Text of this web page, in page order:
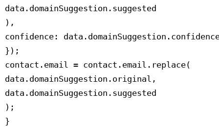
data.domainSuggestion.suggested
),
confidence:
});
contact.email = contact.email.replace(
data.domainSuggestion.original,
data.domainSuggestion.suggested
);
}